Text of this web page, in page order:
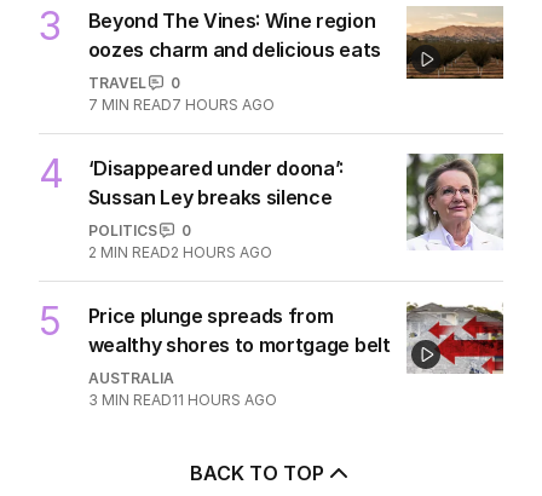
3
Beyond The Vines: Wine region
oozes charm and delicious eats
TRAVEL
0
7 MIN READ7 HOURS AGO
4
‘Disappeared under doona’:
Sussan Ley breaks silence
POLITICS
0
2 MIN READ2 HOURS AGO
5
Price plunge spreads from
wealthy shores to mortgage belt
AUSTRALIA
3 MIN READ11 HOURS AGO
BACK TO TOP